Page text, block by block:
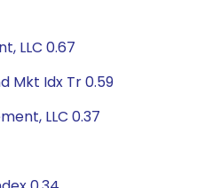
LLC 0.67
Mkt Idx Tr 0.59
LLC 0.37